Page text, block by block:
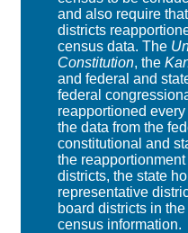
and also require
districts
census data. The
Constitution, the
and federal and
federal
reapportioned
the data from the
constitutional and
the
districts, the state
representative
board districts in
census information.